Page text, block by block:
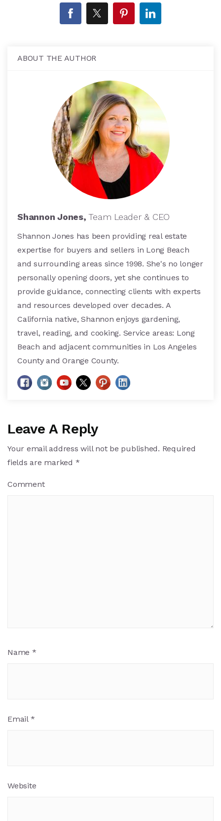
ABOUT THE AUTHOR
Shannon Jones,Team Leader & CEO
Shannon Jones has been providing real estate
expertise for buyers and sellers in Long Beach
and surrounding areas since 1998. She's no longer
personally opening doors, yet she continues to
provide guidance, connecting clients with experts
and resources developed over decades. A
California native, Shannon enjoys gardening,
travel, reading, and cooking. Service areas: Long
Beach and adjacent communities in Los Angeles
County and Orange County.
Leave A Reply
Your email address will not be published. Required
fields are marked *
Comment
Name *
Email *
Website